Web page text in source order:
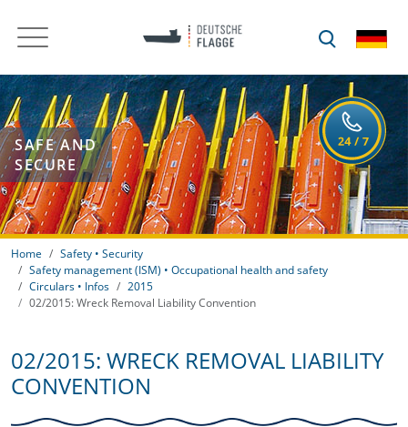
SAFE AND
SECURE
Home
Safety • Security
Safety management (ISM) • Occupational health and safety
Circulars • Infos
2015
02/2015: Wreck Removal Liability Convention
02/2015: WRECK REMOVAL LIABILITY
CONVENTION